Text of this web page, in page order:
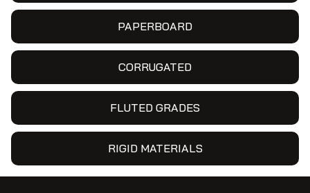
PAPERBOARD
CORRUGATED
FLUTED GRADES
RIGID MATERIALS